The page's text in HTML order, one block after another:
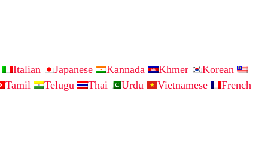
Italian Japanese Kannada Khmer
Korean
Tamil Telugu Thai Urdu Vietnamese French